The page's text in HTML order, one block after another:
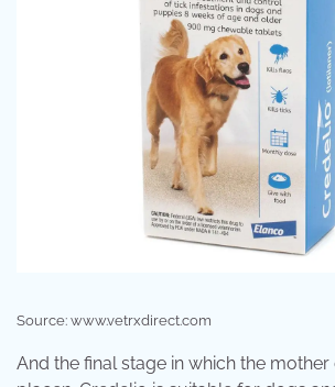
Source: www.vetrxdirect.com
And the final stage in which the